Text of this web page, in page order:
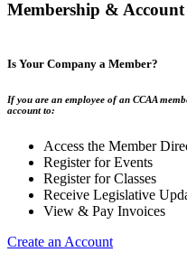
Membership & Account
Is Your Company a Member?
If you are an employee of an CCAA
account to:
Access the Member
Register for Events
Register for Classes
Receive Legislative
View & Pay Invoices
Create an Account